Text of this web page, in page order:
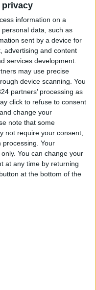
privacy
information on a
data, such as
sent by a device for
advertising and content
services development.
may use precise
device scanning. You
partners’ processing as
click to refuse to consent
change your
note that some
not require your consent,
processing. Your
You can change your
at any time by returning
at the bottom of the
Over
Drop